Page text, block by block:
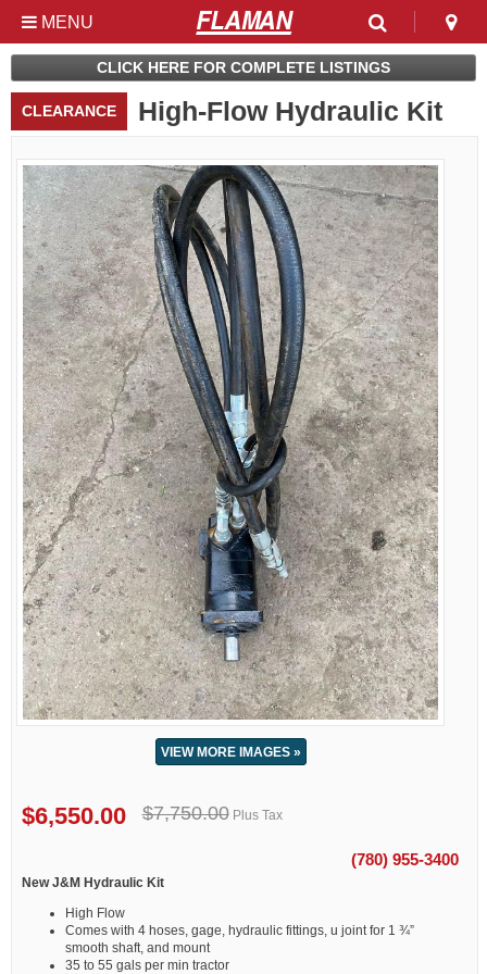
MENU
Used & Clearance at
Flaman
CLICK HERE FOR COMPLETE LISTINGS
CLEARANCE High-Flow Hydraulic Kit
VIEW MORE IMAGES »
$7,750.00
$6,550.00 Plus Tax
(780) 955-3400
New J&M Hydraulic Kit
High Flow
Comes with 4 hoses, gage, hydraulic fittings, u joint for 1 ¾”
smooth shaft, and mount
35 to 55 gals per min tractor